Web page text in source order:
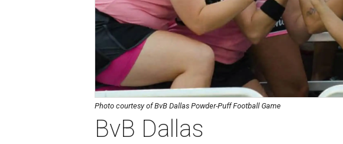
Photo courtesy of BvB Dallas Powder-Puff Football Game
BvB Dallas